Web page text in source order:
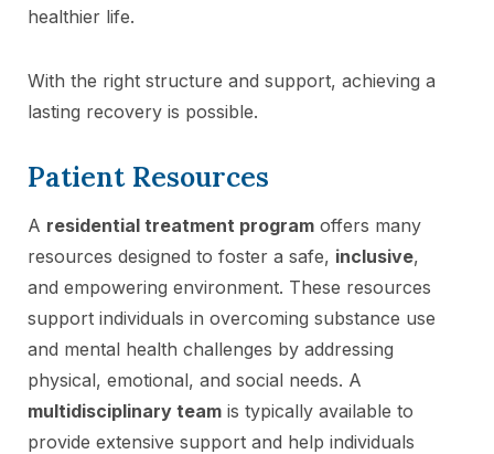
healthier life.
With the right structure and support, achieving a
lasting recovery is possible.
Patient Resources
A residential treatment program offers many
resources designed to foster a safe, inclusive,
and empowering environment. These resources
support individuals in overcoming substance use
and mental health challenges by addressing
physical, emotional, and social needs. A
multidisciplinary team is typically available to
provide extensive support and help individuals